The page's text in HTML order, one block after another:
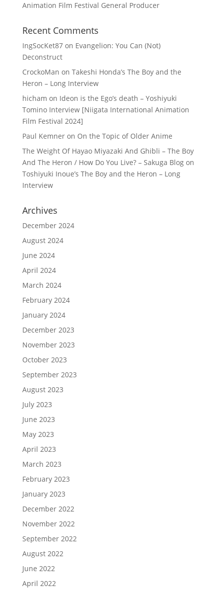
Animation Film Festival General Producer
Recent Comments
IngSocKet87on Evangelion: You Can (Not)
Deconstruct
CrockoMan on Takeshi Honda’s The Boy and the
Heron – Long Interview
hicham on Ideon is the Ego’s death – Yoshiyuki
Tomino Interview [Niigata International Animation
Film Festival 2024]
Paul Kemneron On the Topic of Older Anime
The Weight Of Hayao Miyazaki And Ghibli – The Boy
And The Heron / How Do You Live? – Sakuga Blogon
Toshiyuki Inoue’s The Boy and the Heron – Long
Interview
Archives
December 2024
August 2024
June 2024
April 2024
March 2024
February 2024
January 2024
December 2023
November 2023
October 2023
September 2023
August 2023
July 2023
June 2023
May 2023
April 2023
March 2023
February 2023
January 2023
December 2022
November 2022
September 2022
August 2022
June 2022
April 2022